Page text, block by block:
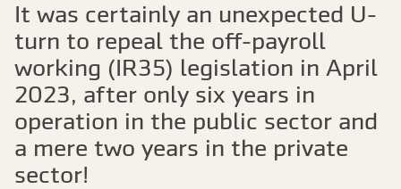
It was certainly an unexpected U-
turn to repeal the off-payroll
working (IR35) legislation in April
2023, after only six years in
operation in the public sector and
a mere two years in the private
sector!